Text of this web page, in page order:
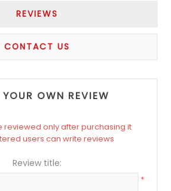
REVIEWS
CONTACT US
OWN REVIEW
reviewed only after purchasing it
users can write reviews
Review title:
*